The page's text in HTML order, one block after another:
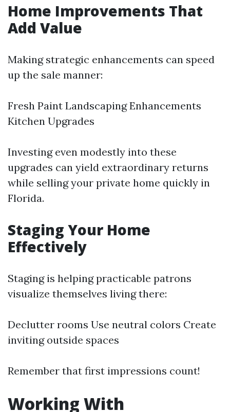
Home Improvements That
Add Value
Making strategic enhancements can speed
up the sale manner:
Fresh Paint Landscaping Enhancements
Kitchen Upgrades
Investing even modestly into these
upgrades can yield extraordinary returns
while selling your private home quickly in
Florida.
Staging Your Home
Effectively
Staging is helping practicable patrons
visualize themselves living there:
Declutter rooms Use neutral colors Create
inviting outside spaces
Remember that first impressions count!
Working With